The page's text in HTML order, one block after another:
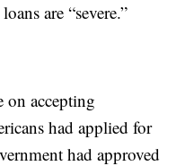
are “severe.”
on accepting
had applied for
had approved